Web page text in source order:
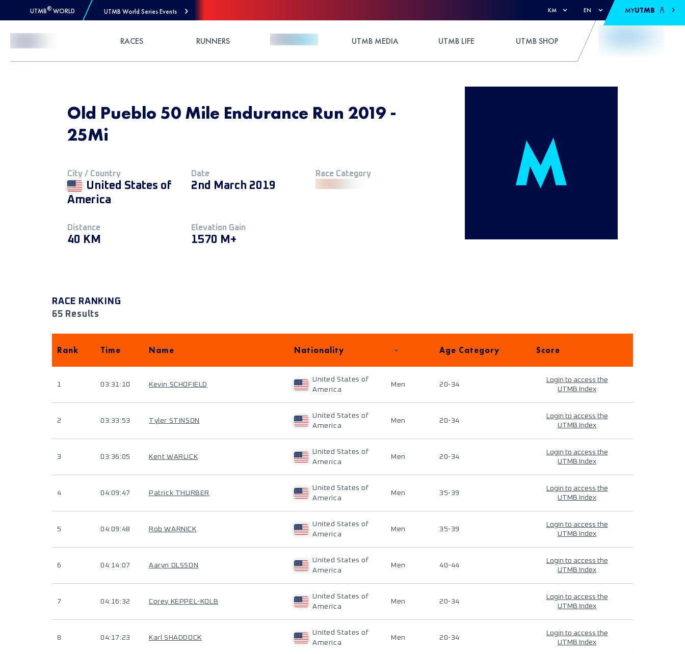
UTMB® WORLD UTMB World Series Events KM EN MYUTMB
RACES RUNNERS UTMB MEDIA UTMB LIFE UTMB SHOP
Old Pueblo 50 Mile Endurance Run 2019 -
25Mi
City / Country
United States of
America
Date
2nd March 2019
Race Category
Distance
40 KM
Elevation Gain
1570 M+
RACE RANKING
65 Results
Rank Time Name Nationality Age Category Score
1 03:31:10 Kevin SCHOFIELD
United States of
America
Men 20-34
Login to access the
UTMB Index
2 03:33:53 Tyler STINSON
United States of
America
Men 20-34
Login to access the
UTMB Index
3 03:36:05 Kent WARLICK
United States of
America
Men 20-34
Login to access the
UTMB Index
4 04:09:47 Patrick THURBER
United States of
America
Men 35-39
Login to access the
UTMB Index
5 04:09:48 Rob WARNICK
United States of
America
Men 35-39
Login to access the
UTMB Index
6 04:14:07 Aaryn OLSSON
United States of
America
Men 40-44
Login to access the
UTMB Index
7 04:16:32 Corey KEPPEL-KOLB
United States of
America
Men 20-34
Login to access the
UTMB Index
8 04:17:23 Karl SHADDOCK
United States of
America
Men 20-34
Login to access the
UTMB Index